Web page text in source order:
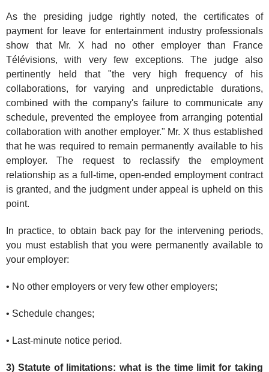
As the presiding judge rightly noted, the certificates of
payment for leave for entertainment industry professionals
show that Mr. X had no other employer than France
Télévisions, with very few exceptions. The judge also
pertinently held that "the very high frequency of his
collaborations, for varying and unpredictable durations,
combined with the company's failure to communicate any
schedule, prevented the employee from arranging potential
collaboration with another employer." Mr. X thus established
that he was required to remain permanently available to his
employer. The request to reclassify the employment
relationship as a full-time, open-ended employment contract
is granted, and the judgment under appeal is upheld on this
point.
In practice, to obtain back pay for the intervening periods,
you must establish that you were permanently available to
your employer:
• No other employers or very few other employers;
• Schedule changes;
• Last-minute notice period.
3) Statute of limitations: what is the time limit for taking